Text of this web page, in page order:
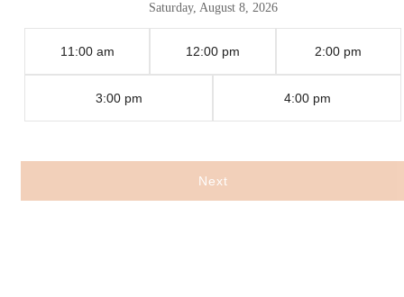
Saturday, August 8, 2026
11:00 am 12:00 pm 2:00 pm
3:00 pm 4:00 pm
Next
Experience